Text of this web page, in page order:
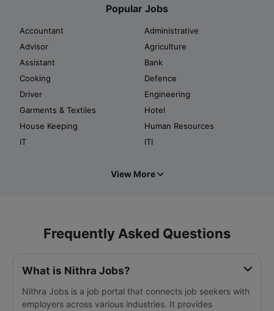
Popular Jobs
Accountant
Administrative
Advisor
Agriculture
Assistant
Bank
Cooking
Defence
Driver
Engineering
Garments & Textiles
Hotel
House Keeping
Human Resources
IT
ITI
View More
Frequently Asked Questions
What is Nithra Jobs?
Nithra Jobs is a job portal that connects job seekers with
employers across various industries. It provides